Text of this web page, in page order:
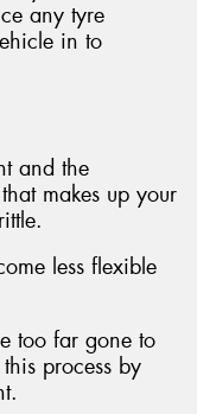
any tyre
in to
and the
makes up your
less flexible
too far gone to
process by